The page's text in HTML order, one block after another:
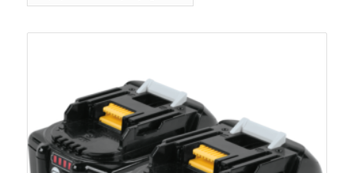
products